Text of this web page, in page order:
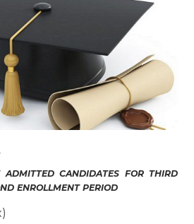
CANDIDATES FOR THIRD
ENROLLMENT PERIOD